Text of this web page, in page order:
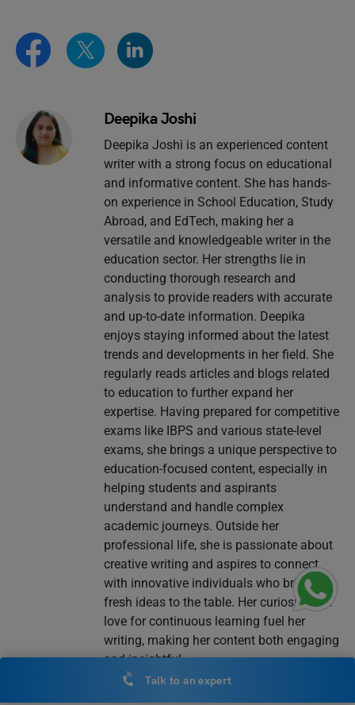
Deepika Joshi
Deepika Joshi is an experienced content
writer with a strong focus on educational
and informative content. She has hands-
on experience in School Education, Study
Abroad, and EdTech, making her a
versatile and knowledgeable writer in the
education sector. Her strengths lie in
conducting thorough research and
analysis to provide readers with accurate
and up-to-date information. Deepika
enjoys staying informed about the latest
trends and developments in her field. She
regularly reads articles and blogs related
to education to further expand her
expertise. Having prepared for competitive
exams like IBPS and various state-level
exams, she brings a unique perspective to
education-focused content, especially in
helping students and aspirants
understand and handle complex
academic journeys. Outside her
professional life, she is passionate about
creative writing and aspires to connect
with innovative individuals who bring
fresh ideas to the table. Her curiosity and
love for continuous learning fuel her
writing, making her content both engaging
and insightful.
Talk to an expert